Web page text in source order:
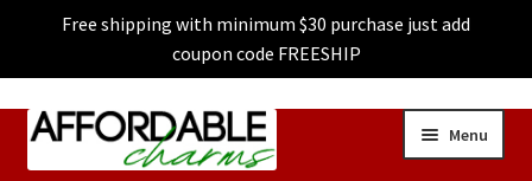
Free shipping with minimum $30 purchase just add
coupon code FREESHIP
Skip
Skip
Menu